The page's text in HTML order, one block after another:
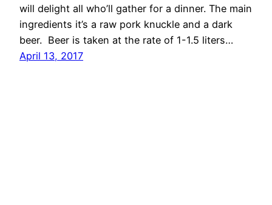
will delight all who’ll gather for a dinner. The main
ingredients it’s a raw pork knuckle and a dark
beer. Beer is taken at the rate of 1-1.5 liters…
April 13, 2017